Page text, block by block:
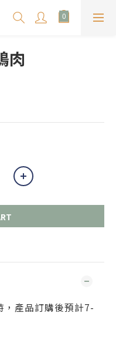
肉
，產品訂購後預計7-